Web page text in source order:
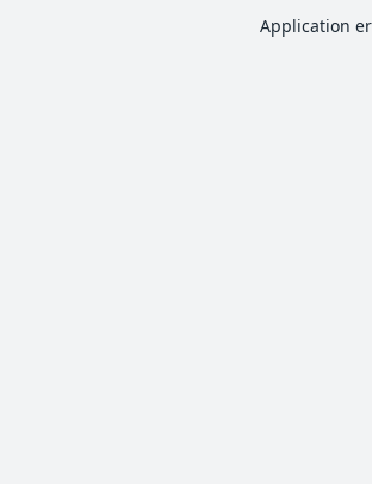
Application